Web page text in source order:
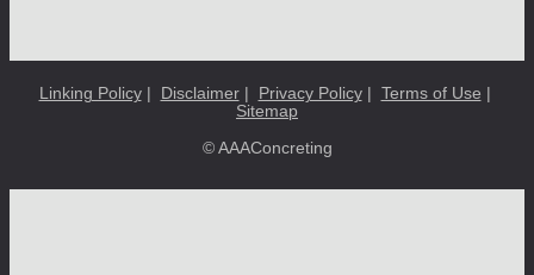
Linking Policy| Disclaimer| Privacy Policy| Terms of Use |
Sitemap
© AAAConcreting